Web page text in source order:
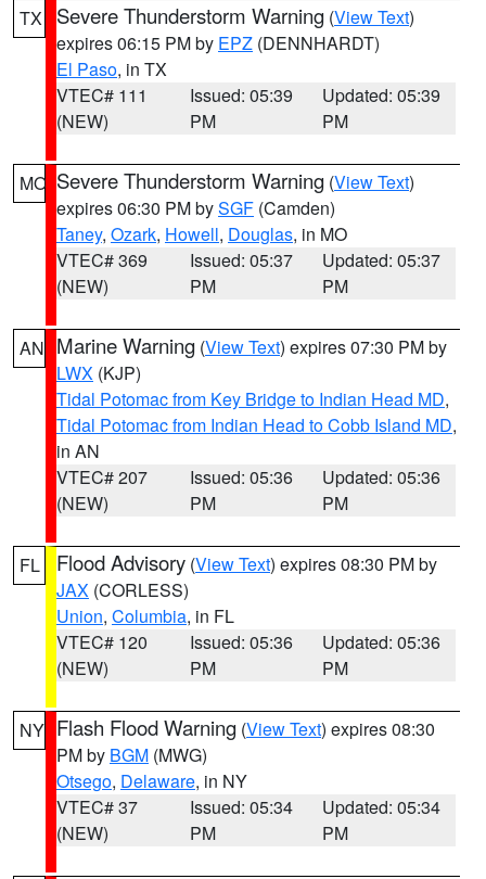
TX Severe Thunderstorm Warning (View Text)
expires 06:15 PM by EPZ (DENNHARDT)
El Paso, in TX
VTEC# 111
(NEW)
Issued: 05:39
PM
Updated: 05:39
PM
MO Severe Thunderstorm Warning (View Text)
expires 06:30 PM bySGF (Camden)
Taney, Ozark, Howell, Douglas, in MO
VTEC# 369
(NEW)
Issued: 05:37
PM
Updated: 05:37
PM
AN Marine Warning (View Text) expires 07:30 PM by
LWX (KJP)
Tidal Potomac from Key Bridge to Indian Head MD,
Tidal Potomac from Indian Head to Cobb Island MD,
in AN
VTEC# 207
(NEW)
Issued: 05:36
PM
Updated: 05:36
PM
FL Flood Advisory (View Text) expires 08:30 PM by
JAX (CORLESS)
Union, Columbia, in FL
VTEC# 120
(NEW)
Issued: 05:36
PM
Updated: 05:36
PM
NY Flash Flood Warning (View Text) expires 08:30
PM by BGM (MWG)
Otsego, Delaware, in NY
VTEC# 37
(NEW)
Issued: 05:34
PM
Updated: 05:34
PM